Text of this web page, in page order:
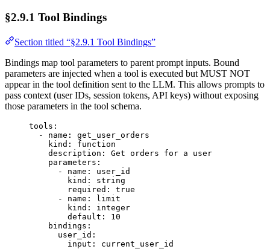
§2.9.1 Tool Bindings
Section titled “§2.9.1 Tool Bindings”
Bindings map tool parameters to parent prompt inputs. Bound
parameters are injected when a tool is executed but MUST NOT
appear in the tool definition sent to the LLM. This allows prompts to
pass context (user IDs, session tokens, API keys) without exposing
those parameters in the tool schema.
tools :
- name : get_user_orders
kind : function
description : Get orders for a user
parameters :
- name : user_id
kind : string
required : true
- name : limit
kind : integer
default : 10
bindings :
user_id :
input : current_user_id